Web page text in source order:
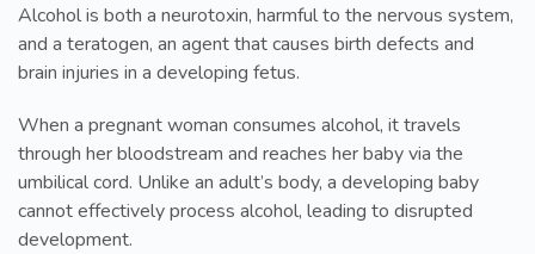
Alcohol is both a neurotoxin, harmful to the nervous system,
and a teratogen, an agent that causes birth defects and
brain injuries in a developing fetus.
When a pregnant woman consumes alcohol, it travels
through her bloodstream and reaches her baby via the
umbilical cord. Unlike an adult’s body, a developing baby
cannot effectively process alcohol, leading to disrupted
development.